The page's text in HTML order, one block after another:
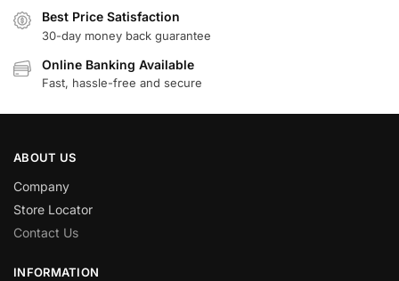
Best Price Satisfaction
30-day money back guarantee
Online Banking Available
Fast, hassle-free and secure
ABOUT US
Company
Store Locator
Contact Us
INFORMATION